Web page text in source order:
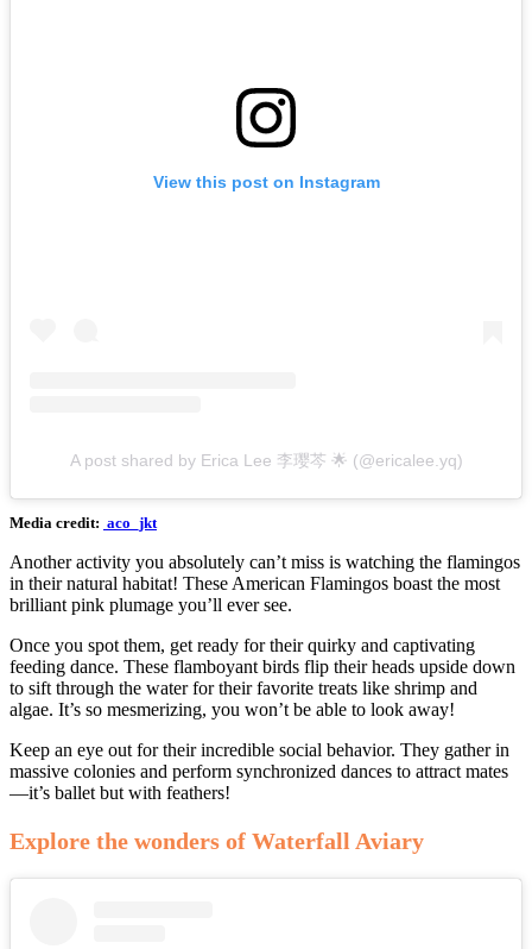
View this post on Instagram
A post shared by Erica Lee 李璎芩 🌟 (@ericalee.yq)
Media credit: aco_jkt
Another activity you absolutely can’t miss is watching the flamingos
in their natural habitat! These American Flamingos boast the most
brilliant pink plumage you’ll ever see.
Once you spot them, get ready for their quirky and captivating
feeding dance. These flamboyant birds flip their heads upside down
to sift through the water for their favorite treats like shrimp and
algae. It’s so mesmerizing, you won’t be able to look away!
Keep an eye out for their incredible social behavior. They gather in
massive colonies and perform synchronized dances to attract mates
—it’s ballet but with feathers!
Explore the wonders of Waterfall Aviary